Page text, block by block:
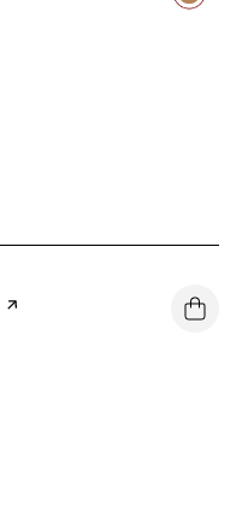
PAGE ON YELP